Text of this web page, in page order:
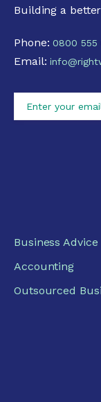
Building a
Phone:0800 555
Email:
Business Advice
Accounting
Outsourced